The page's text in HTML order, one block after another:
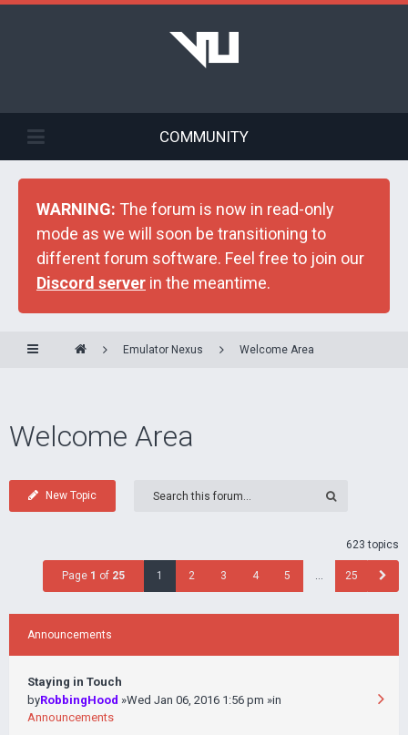
COMMUNITY
WARNING: The forum is now in read-only
mode as we will soon be transitioning to
different forum software. Feel free to join our
Discord server in the meantime.
Emulator Nexus Welcome Area
Welcome Area
New Topic
623 topics
Page 1 of 25 1 2 3 4 5 … 25
Announcements
Staying in Touch
byRobbingHood »Wed Jan 06, 2016 1:56 pm »in
Announcements